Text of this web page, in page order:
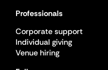
Professionals
Corporate support
Individual giving
Venue hiring